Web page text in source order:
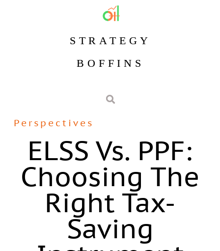
STRATEGY
BOFFINS
Perspectives
ELSS Vs. PPF:
Choosing The
Right Tax-
Saving